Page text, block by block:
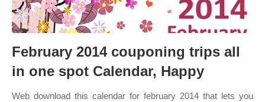
February 2014 couponing trips all
in one spot Calendar, Happy
Web download this calendar for february 2014 that lets you